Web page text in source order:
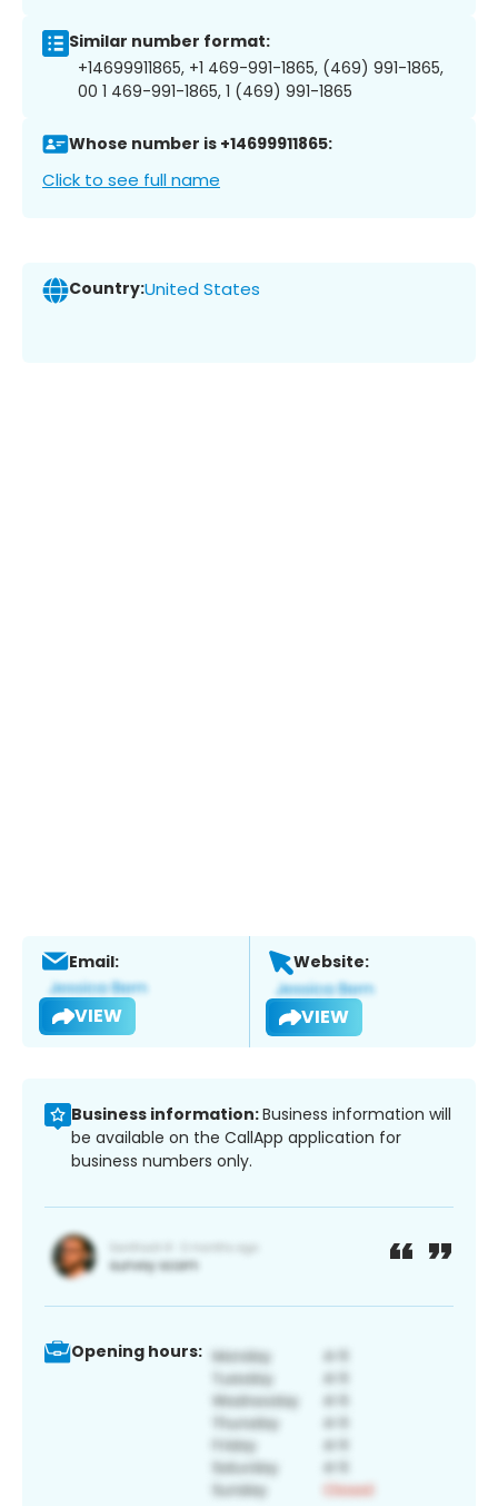
Similar number format:
+14699911865, +1 469-991-1865, (469) 991-1865,
00 1 469-991-1865, 1 (469) 991-1865
Whose number is +14699911865:
Click to see full name
Country:United States
Email:
VIEW
Website:
VIEW
Business information:Business information will
be available on the CallApp application for
business numbers only.
Opening hours: